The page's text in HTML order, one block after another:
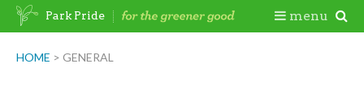
Skip
HOME > GENERAL
Park Pride menu